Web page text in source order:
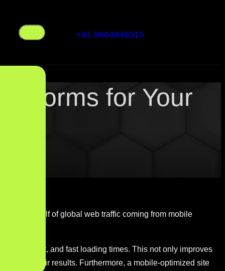
+91 9664849315
for Your
over half of global web traffic coming from mobile
content, and fast loading times. This not only improves
in their results. Furthermore, a mobile-optimized site